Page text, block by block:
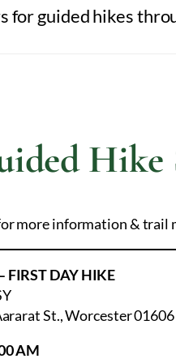
for guided hikes
Hike
more information & trail
FIRST DAY HIKE
St., Worcester 01606
AM